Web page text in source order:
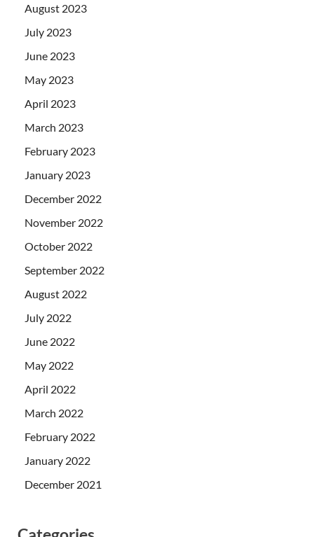
August 2023
July 2023
June 2023
May 2023
April 2023
March 2023
February 2023
January 2023
December 2022
November 2022
October 2022
September 2022
August 2022
July 2022
June 2022
May 2022
April 2022
March 2022
February 2022
January 2022
December 2021